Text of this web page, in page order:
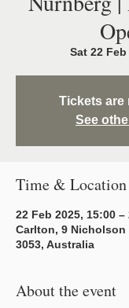
Sat 22 Feb
Tickets are
See
Time & Location
22 Feb 2025, 15:00 –
Carlton, 9 Nicholson
3053, Australia
About the event